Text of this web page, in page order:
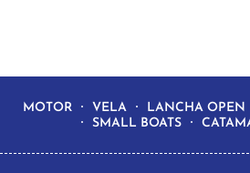
MOTOR VELA LANCHA OPEN
SMALL BOATS